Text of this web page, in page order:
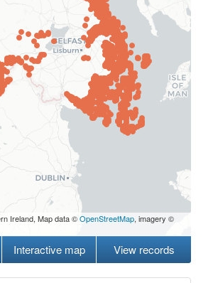
Ireland, Map data ©OpenStreetMap, imagery ©
Interactive map View records